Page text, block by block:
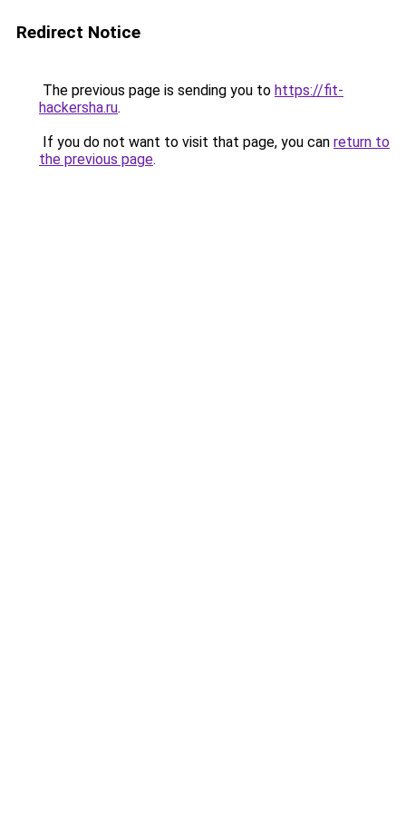
Redirect Notice
The previous page is sending you to https://fit-
hackersha.ru.
If you do not want to visit that page, you can return to
the previous page.